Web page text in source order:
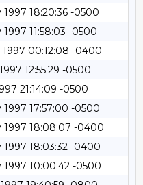
1997 18:20:36 -0500
1997 11:58:03 -0500
1997 00:12:08 -0400
12:55:29 -0500
21:14:09 -0500
1997 17:57:00 -0500
1997 18:08:07 -0400
1997 18:03:32 -0400
1997 10:00:42 -0500